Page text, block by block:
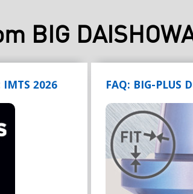
BIG
IMTS 2026 FAQ: BIG-PLUS